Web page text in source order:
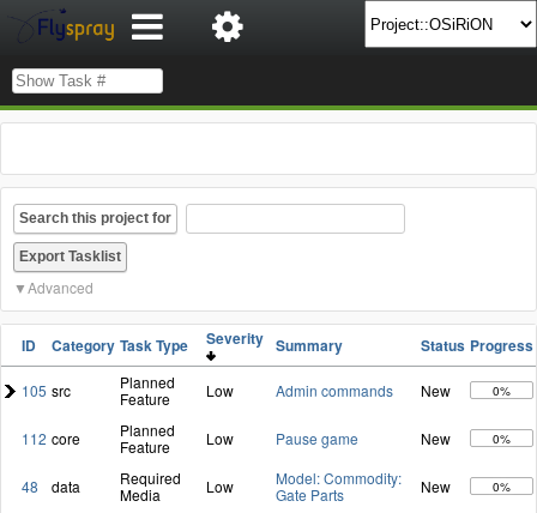
Search this project for
Advanced
ID Category Task Type Severity Summary Status Progress
105 src
Planned
Feature
Low Admin commands New 0%
112 core
Planned
Feature
Low Pause game New 0%
48 data
Required
Media
Low
Model: Commodity:
Gate Parts
New 0%